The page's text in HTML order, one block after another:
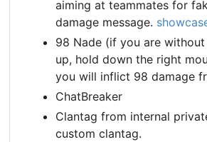
aiming at teammates for
damage message.
98 Nade (if you are
up, hold down the right
you will inflict 98 damage
ChatBreaker
Clantag from internal
custom clantag.